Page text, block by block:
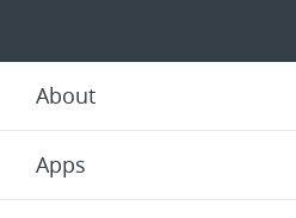
About
Apps